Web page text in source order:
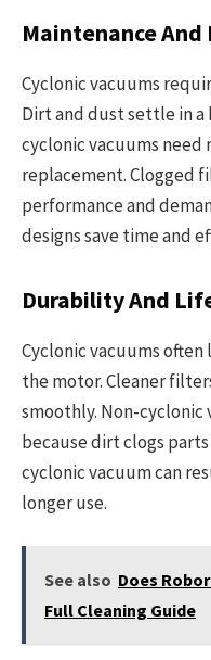
Maintenance
Cyclonic vacuums
Dirt and dust settle in a
cyclonic vacuums
replacement. Clogged
performance and
designs save time and
Durability And
Cyclonic vacuums
the motor. Cleaner
smoothly. Non-cyclonic
because dirt clogs
cyclonic vacuum can
longer use.
See also Does
Full Cleaning Guide